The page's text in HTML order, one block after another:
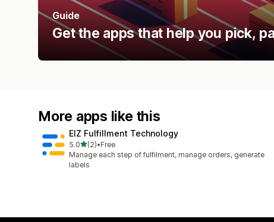
Guide
Get the apps that help you pick,
More apps like this
EIZ Fulfillment Technology
5.0out of 5 stars
(2)
2 total reviews
•Free
Manage each step of fulfilment, manage orders, generate
labels